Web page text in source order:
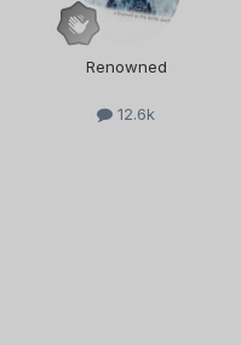
Renowned
12.6k